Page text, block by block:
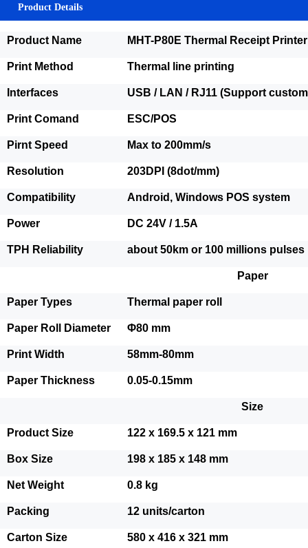
Product Details
Product Name MHT-P80E Thermal Receipt Printer
Print Method Thermal line printing
Interfaces USB / LAN / RJ11 (Support
Print Comand ESC/POS
Pirnt Speed Max to 200mm/s
Resolution 203DPI (8dot/mm)
Compatibility Android, Windows POS system
Power DC 24V / 1.5A
TPH Reliability about 50km or 100 millions pulses
Paper
Paper Types Thermal paper roll
Paper Roll Diameter Φ80 mm
Print Width 58mm-80mm
Paper Thickness 0.05-0.15mm
Size
Product Size 122 x 169.5 x 121 mm
Box Size 198 x 185 x 148 mm
Net Weight 0.8 kg
Packing 12 units/carton
Carton Size 580 x 416 x 321 mm